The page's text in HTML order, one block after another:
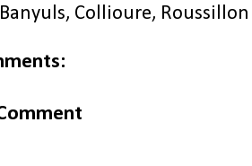
Banyuls, Collioure, Roussillon